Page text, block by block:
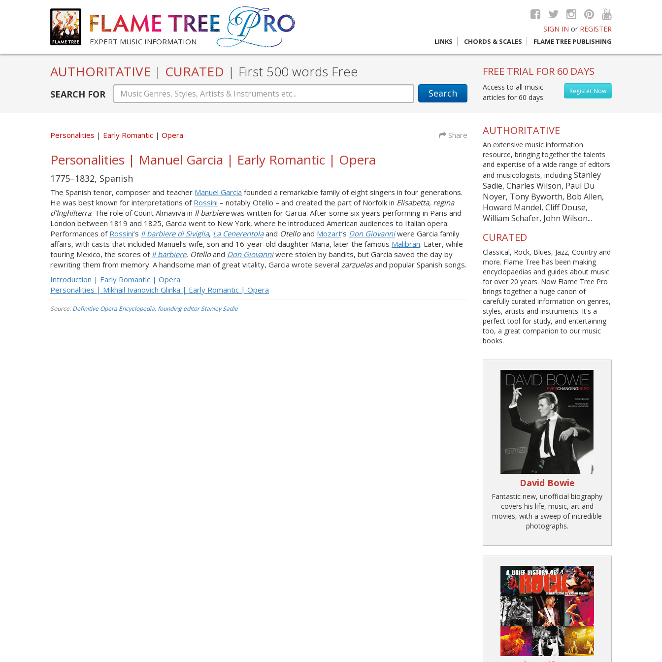
EXPERT MUSIC INFORMATION
SIGN IN or REGISTER
LINKS CHORDS & SCALES FLAME TREE PUBLISHING
AUTHORITATIVE | CURATED | First 500 words Free
SEARCH FOR Search
FREE TRIAL FOR 60 DAYS
Register Now
Access to all music
articles for 60 days.
Personalities Early Romantic Opera Share
Personalities | Manuel Garcia | Early Romantic | Opera
1775–1832, Spanish
The Spanish tenor, composer and teacher Manuel Garcia founded a remarkable family of eight singers in four generations.
He was best known for interpretations of Rossini – notably Otello – and created the part of Norfolk in Elisabetta, regina
d’Inghilterra. The role of Count Almaviva in Il barbierewas written for Garcia. After some six years performing in Paris and
London between 1819 and 1825, Garcia went to New York, where he introduced American audiences to Italian opera.
Performances of Rossini’s Il barbiere di Siviglia, La Cenerentolaand Otelloand Mozart’s Don Giovanniwere Garcia family
affairs, with casts that included Manuel’s wife, son and 16-year-old daughter Maria, later the famous Malibran. Later, while
touring Mexico, the scores of Il barbiere, Otelloand Don Giovanniwere stolen by bandits, but Garcia saved the day by
rewriting them from memory. A handsome man of great vitality, Garcia wrote several zarzuelasand popular Spanish songs.
Introduction | Early Romantic | Opera
Personalities | Mikhail Ivanovich Glinka | Early Romantic | Opera
Source:Definitive Opera Encyclopedia, founding editor Stanley Sadie
AUTHORITATIVE
An extensive music information
resource, bringing together the talents
and expertise of a wide range of editors
and musicologists, including Stanley
Sadie, Charles Wilson, Paul Du
Noyer, Tony Byworth, Bob Allen,
Howard Mandel, Cliff Douse,
William Schafer, John Wilson...
CURATED
Classical, Rock, Blues, Jazz, Country and
more. Flame Tree has been making
encyclopaedias and guides about music
for over 20 years. Now Flame Tree Pro
brings together a huge canon of
carefully curated information on genres,
styles, artists and instruments. It's a
perfect tool for study, and entertaining
too, a great companion to our music
books.
David Bowie
Fantastic new, unofficial biography
covers his life, music, art and
movies, with a sweep of incredible
photographs.